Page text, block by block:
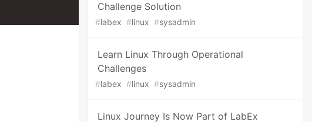
Challenge Solution
#labex #linux #sysadmin
Learn Linux Through Operational
Challenges
#labex #linux #sysadmin
Linux Journey Is Now Part of LabEx